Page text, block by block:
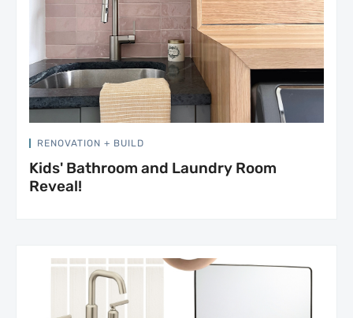
RENOVATION + BUILD
Kids' Bathroom and Laundry Room
Reveal!